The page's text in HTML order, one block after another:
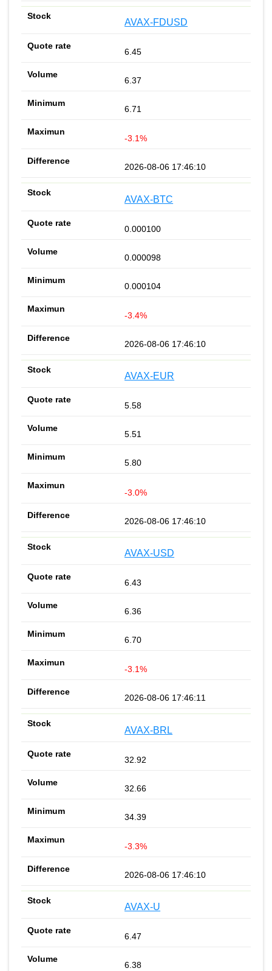
AVAX-FDUSD
6.45
6.37
6.71
-3.1%
2026-08-06 17:46:10
AVAX-BTC
0.000100
0.000098
0.000104
-3.4%
2026-08-06 17:46:10
AVAX-EUR
5.58
5.51
5.80
-3.0%
2026-08-06 17:46:10
AVAX-USD
6.43
6.36
6.70
-3.1%
2026-08-06 17:46:11
AVAX-BRL
32.92
32.66
34.39
-3.3%
2026-08-06 17:46:10
AVAX-U
6.47
6.38